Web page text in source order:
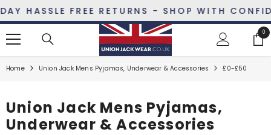
HASSLE FREE RETURNS - SHOP WITH
00
Home Union Jack Mens Pyjamas, Underwear & Accessories £0-£50
Union Jack Mens Pyjamas,
Underwear & Accessories